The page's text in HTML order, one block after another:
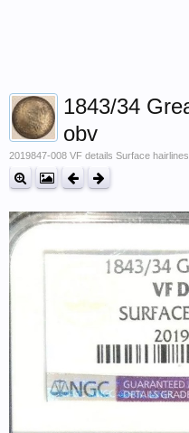
1843/34
obv
2019847-008 VF details Surface hairlines